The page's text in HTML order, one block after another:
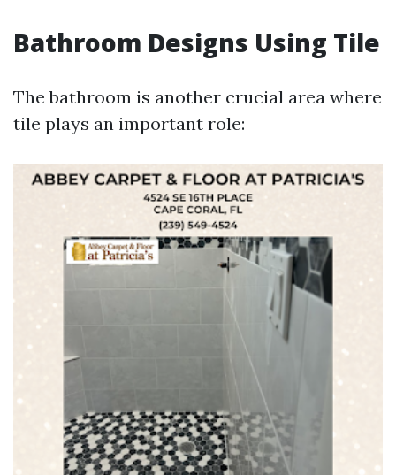
Bathroom Designs Using Tile
The bathroom is another crucial area where
tile plays an important role: